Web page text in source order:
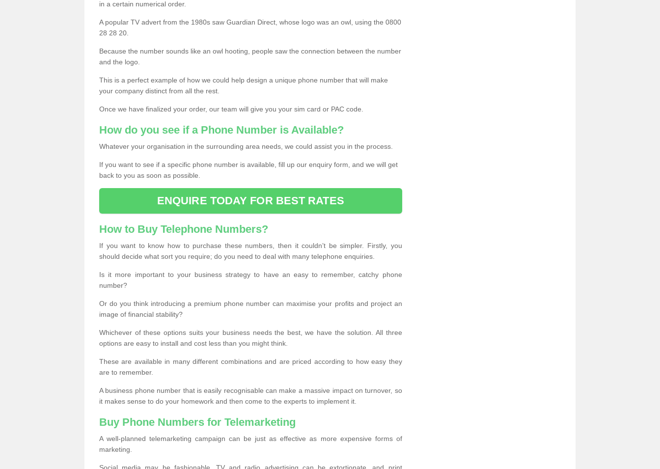
in a certain numerical order.
A popular TV advert from the 1980s saw Guardian Direct, whose logo was an owl, using the 0800
28 28 20.
Because the number sounds like an owl hooting, people saw the connection between the number
and the logo.
This is a perfect example of how we could help design a unique phone number that will make
your company distinct from all the rest.
Once we have finalized your order, our team will give you your sim card or PAC code.
How do you see if a Phone Number is Available?
Whatever your organisation in the surrounding area needs, we could assist you in the process.
If you want to see if a specific phone number is available, fill up our enquiry form, and we will get
back to you as soon as possible.
ENQUIRE TODAY FOR BEST RATES
How to Buy Telephone Numbers?
If you want to know how to purchase these numbers, then it couldn’t be simpler. Firstly, you
should decide what sort you require; do you need to deal with many telephone enquiries.
Is it more important to your business strategy to have an easy to remember, catchy phone
number?
Or do you think introducing a premium phone number can maximise your profits and project an
image of financial stability?
Whichever of these options suits your business needs the best, we have the solution. All three
options are easy to install and cost less than you might think.
These are available in many different combinations and are priced according to how easy they
are to remember.
A business phone number that is easily recognisable can make a massive impact on turnover, so
it makes sense to do your homework and then come to the experts to implement it.
Buy Phone Numbers for Telemarketing
A well-planned telemarketing campaign can be just as effective as more expensive forms of
marketing.